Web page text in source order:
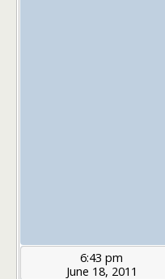
6:43 pm
June 18, 2011